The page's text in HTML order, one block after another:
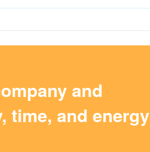
and
time, and energy